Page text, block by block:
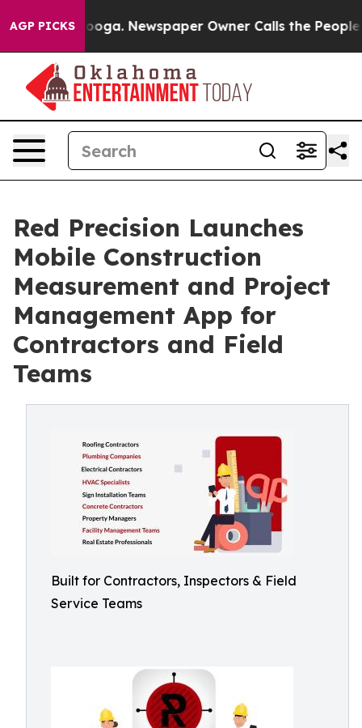
AGP PICKS Newspaper Owner Calls the People
Red Precision Launches
Mobile Construction
Measurement and Project
Management App for
Contractors and Field
Teams
Built for Contractors, Inspectors & Field
Service Teams